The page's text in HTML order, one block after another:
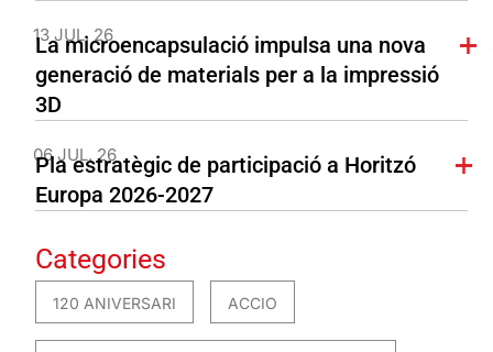
13 JUL. 26
La microencapsulació impulsa una nova
generació de materials per a la impressió
3D
06 JUL. 26
Pla estratègic de participació a Horitzó
Europa 2026-2027
Categories
120 ANIVERSARI ACCIO